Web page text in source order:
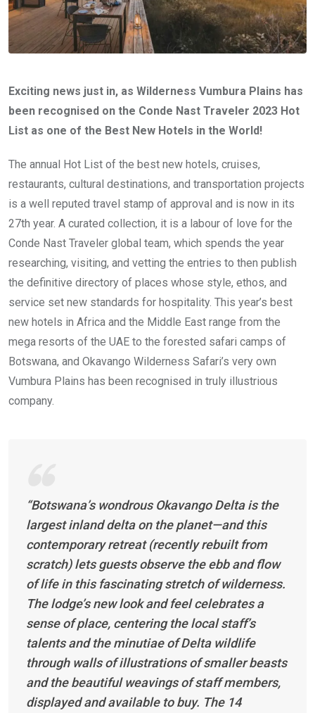
Exciting news just in, as Wilderness Vumbura Plains has
been recognised on the Conde Nast Traveler 2023 Hot
List as one of the Best New Hotels in the World!
The annual Hot List of the best new hotels, cruises,
restaurants, cultural destinations, and transportation projects
is a well reputed travel stamp of approval and is now in its
27th year. A curated collection, it is a labour of love for the
Conde Nast Traveler global team, which spends the year
researching, visiting, and vetting the entries to then publish
the definitive directory of places whose style, ethos, and
service set new standards for hospitality. This year’s best
new hotels in Africa and the Middle East range from the
mega resorts of the UAE to the forested safari camps of
Botswana, and Okavango Wilderness Safari’s very own
Vumbura Plains has been recognised in truly illustrious
company.
“Botswana’s wondrous Okavango Delta is the
largest inland delta on the planet—and this
contemporary retreat (recently rebuilt from
scratch) lets guests observe the ebb and flow
of life in this fascinating stretch of wilderness.
The lodge’s new look and feel celebrates a
sense of place, centering the local staff’s
talents and the minutiae of Delta wildlife
through walls of illustrations of smaller beasts
and the beautiful weavings of staff members,
displayed and available to buy. The 14